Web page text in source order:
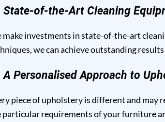
State-of-the-Art Cleaning
make investments in state-of-the-art
we can achieve outstanding
A Personalised Approach to
piece of upholstery is different and may
particular requirements of your furniture